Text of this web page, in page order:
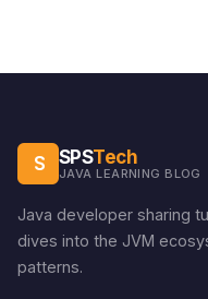
S SPSTech
JAVA LEARNING BLOG
Java developer sharing
dives into the JVM
patterns.